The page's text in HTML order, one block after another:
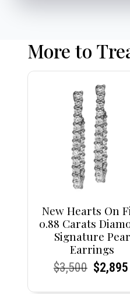
More to
New Hearts On
0.88 Carats
Signature Pear
Earrings
Current
Current
$3,500Original
Current
Current
$2,895